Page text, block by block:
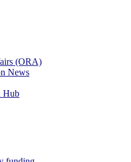
(ORA)
News
Hub